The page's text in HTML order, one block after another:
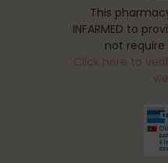
This
INFARMED to
not require
Click here to